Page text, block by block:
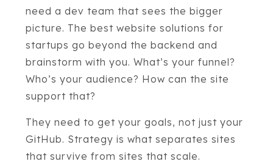
need a dev team that sees the bigger
picture. The best website solutions for
startups go beyond the backend and
brainstorm with you. What’s your funnel?
Who’s your audience? How can the site
support that?
They need to get your goals, not just your
GitHub. Strategy is what separates sites
that survive from sites that scale.